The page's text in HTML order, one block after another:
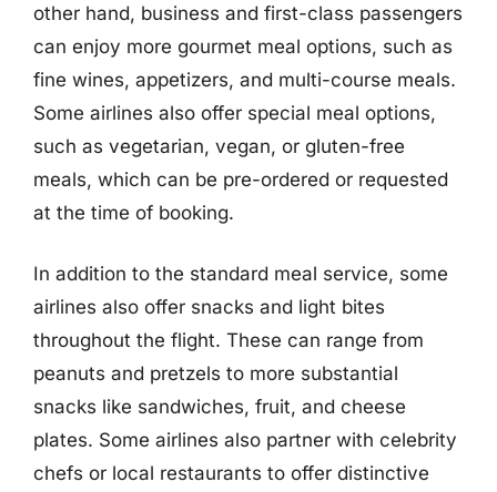
other hand, business and first-class passengers
can enjoy more gourmet meal options, such as
fine wines, appetizers, and multi-course meals.
Some airlines also offer special meal options,
such as vegetarian, vegan, or gluten-free
meals, which can be pre-ordered or requested
at the time of booking.
In addition to the standard meal service, some
airlines also offer snacks and light bites
throughout the flight. These can range from
peanuts and pretzels to more substantial
snacks like sandwiches, fruit, and cheese
plates. Some airlines also partner with celebrity
chefs or local restaurants to offer distinctive